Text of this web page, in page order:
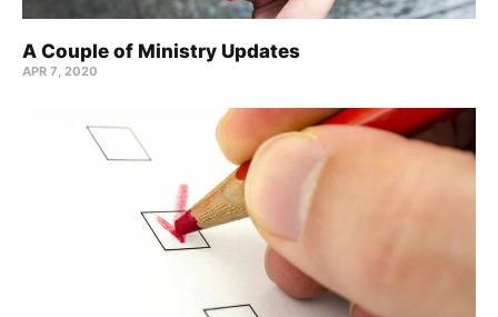
A Couple of Ministry Updates
APR 7, 2020